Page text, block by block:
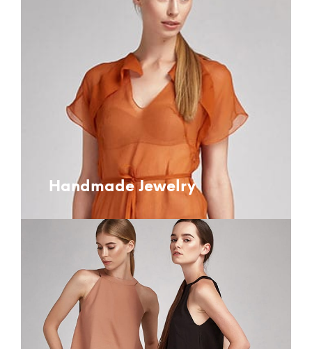
Handmade Jewelry